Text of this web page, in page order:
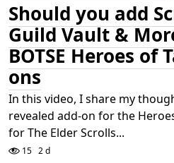
Should you add
Guild Vault &
BOTSE Heroes of
ons
In this video, I share my
revealed add-on for the
for The Elder Scrolls...
15 2 d